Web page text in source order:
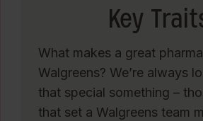
Key
What makes a great
Walgreens? We’re always
that special something –
that set a Walgreens team